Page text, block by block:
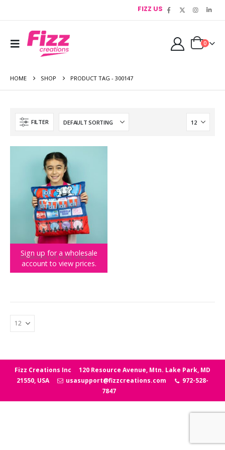
FIZZ US
0
HOME SHOP PRODUCT TAG - 300147
FILTER
Sign up for a wholesale
account to view prices.
BIG BRANDS,GIFT IDEAS,HOME,ICEE
ICEE Pillow
Fizz Creations Inc
120 Resource Avenue, Mtn. Lake Park, MD
21550, USA
usasupport@fizzcreations.com
972-528-
7847